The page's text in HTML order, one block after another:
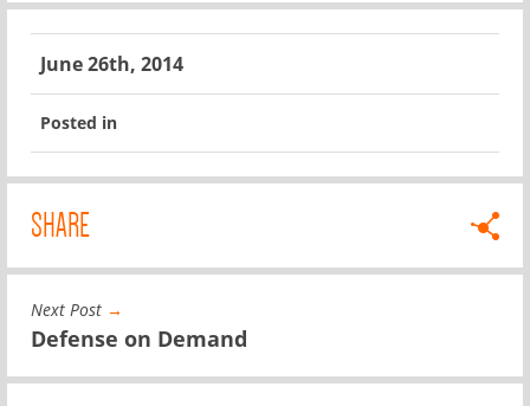
June 26th, 2014
Posted in
SHARE
Next Post →
Defense on Demand